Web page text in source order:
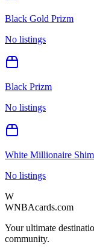
Black Gold Prizm
No listings
Black Prizm
No listings
White Millionaire
No listings
W
WNBAcards.com
Your ultimate
community.